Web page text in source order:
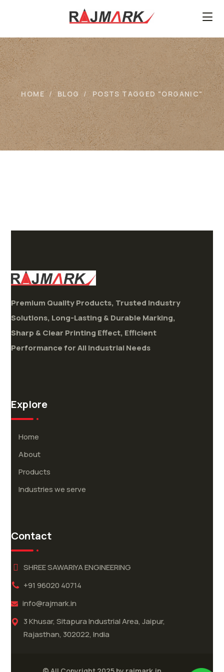
HOME BLOG POSTS TAGGED "ORGANIC"
Premium Quality Products, Trusted Industry
Solutions, Long-Lasting & Durable Marking,
Sharp & Clear Printing Effect, Efficient
Performance for All Industrial Needs
Explore
Home
About
Products
Industries we serve
Contact
SHREE SAWARIYA ENGINEERING
+91 96020 40714
info@rajmark.in
3 Khusar, Sitapura Industrial Area, Jaipur,
Rajasthan, 302022, India